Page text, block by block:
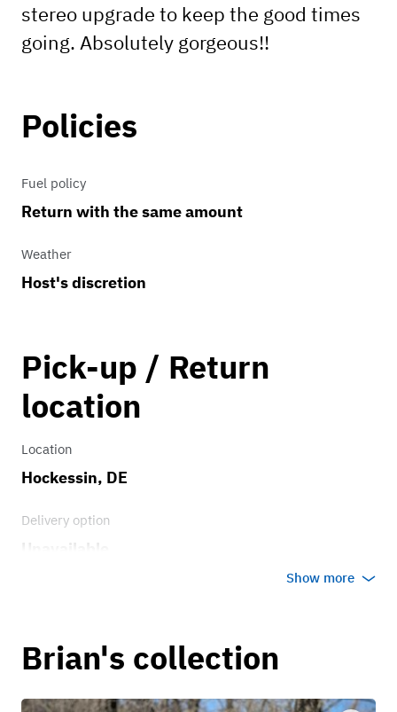
stereo upgrade to keep the good times
going. Absolutely gorgeous!!
Policies
Fuel policy
Return with the same amount
Weather
Host's discretion
Pick-up / Return
location
Location
Hockessin, DE
Delivery option
Show more
Brian's collection